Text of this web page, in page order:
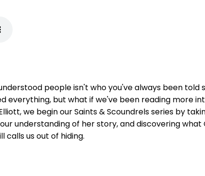
people isn't who you've always been told
everything, but what if we've been reading more
we begin our Saints & Scoundrels series by
understanding of her story, and discovering
calls us out of hiding.